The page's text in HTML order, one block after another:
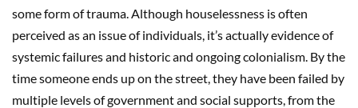
some form of trauma. Although houselessness is often
perceived as an issue of individuals, it’s actually evidence of
systemic failures and historic and ongoing colonialism. By the
time someone ends up on the street, they have been failed by
multiple levels of government and social supports, from the